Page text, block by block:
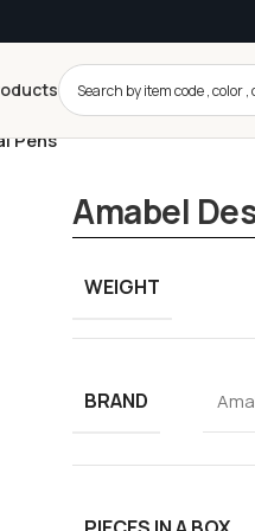
Pens
Amabel
WEIGHT
BRAND